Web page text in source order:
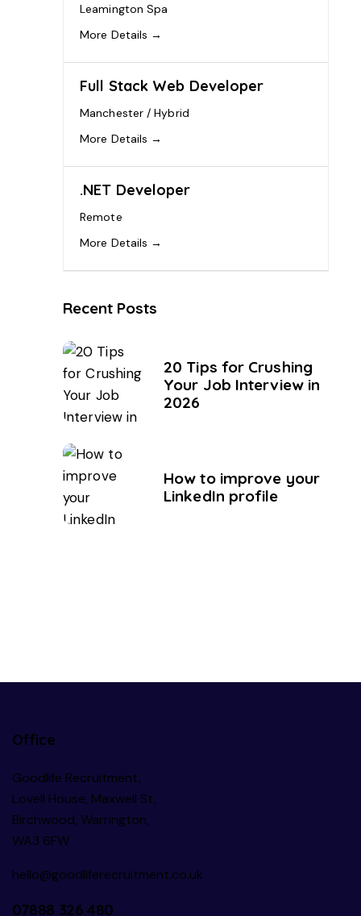
Leamington Spa
More Details
Full Stack Web Developer
Manchester / Hybrid
More Details
.NET Developer
Remote
More Details
Recent Posts
20 Tips for Crushing
Your Job Interview in
2026
How to improve your
LinkedIn profile
Office
Goodlife Recruitment,
Lovell House, Maxwell St,
Birchwood, Warrington,
WA3 6FW
hello@goodliferecruitment.co.uk
07888 326 480